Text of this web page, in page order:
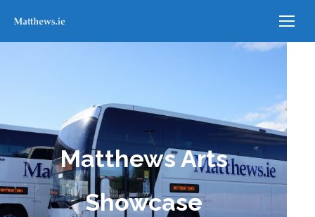
Matthews Arts
Showcase